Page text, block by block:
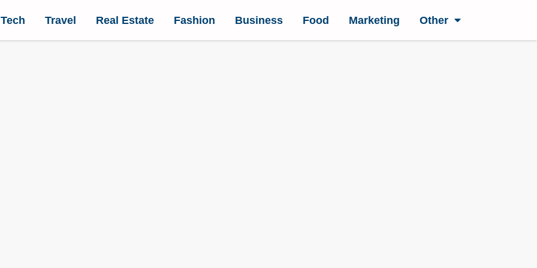
Tech Travel Real Estate Fashion Business Food Marketing Other